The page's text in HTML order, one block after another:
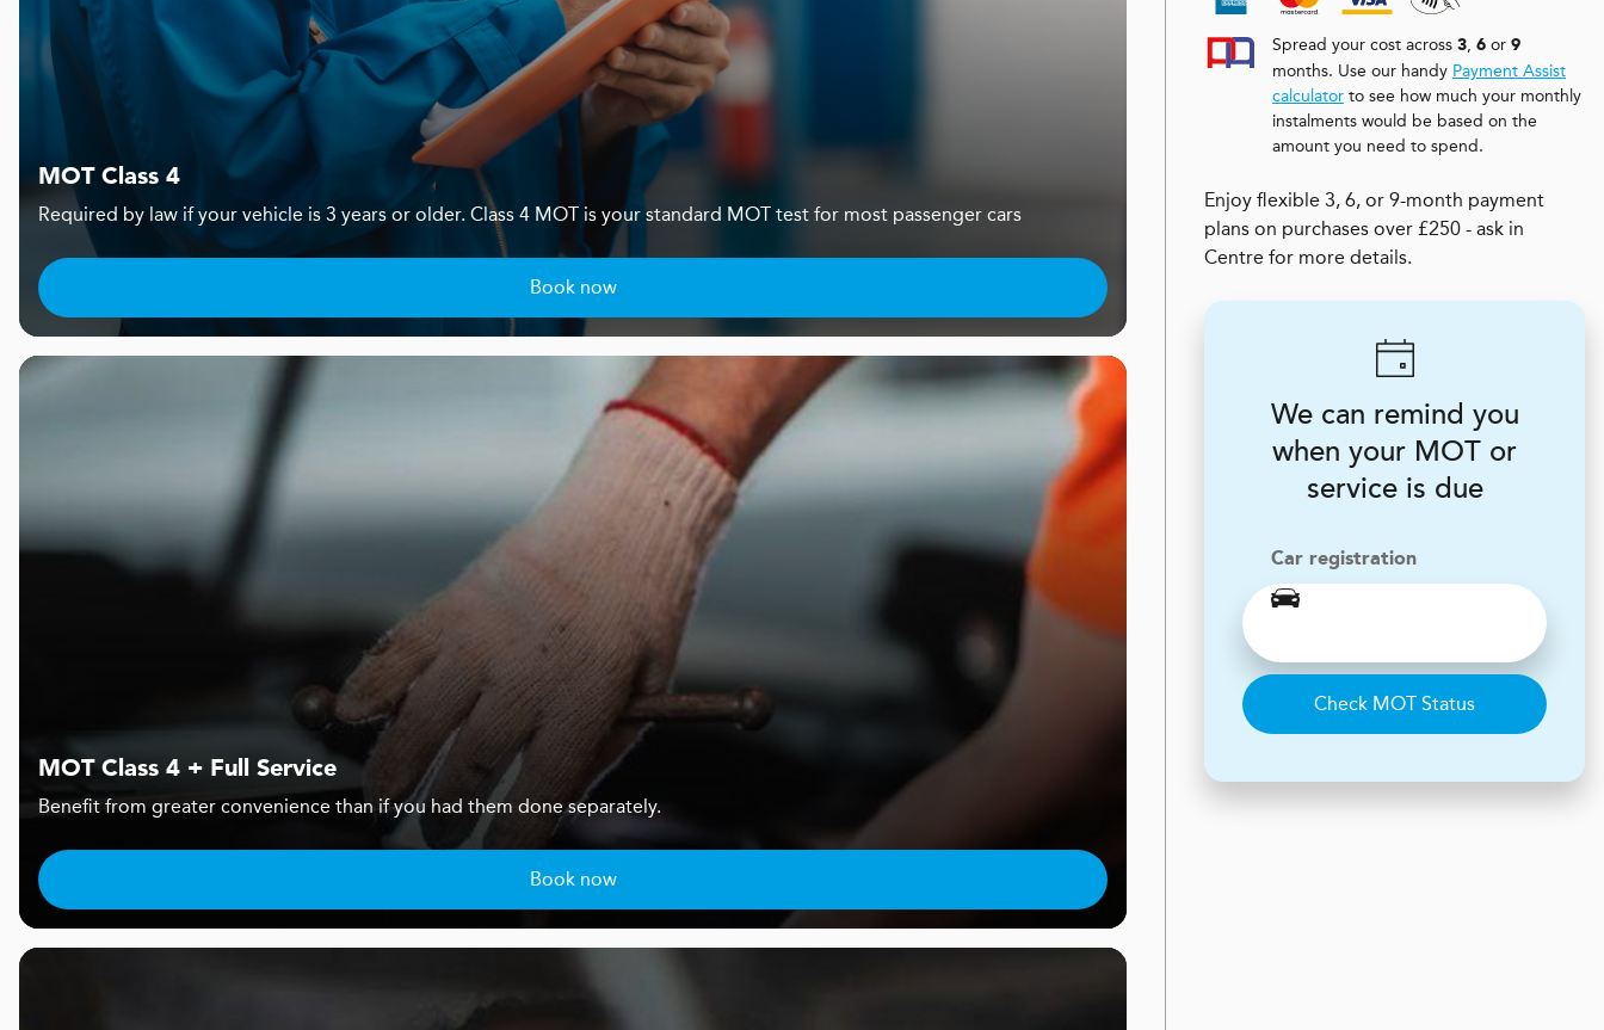
MOT Class 4
Required by law if your vehicle is 3 years or older. Class 4 MOT is your standard MOT test for most passenger cars
Book now
MOT Class 4 + Full Service
Benefit from greater convenience than if you had them done separately.
Book now
Spread your cost across 3, 6 or 9
months. Use our handy Payment Assist
calculator to see how much your monthly
instalments would be based on the
amount you need to spend.
Enjoy flexible 3, 6, or 9-month payment
plans on purchases over £250 - ask in
Centre for more details.
We can remind you
when your MOT or
service is due
Car registration
Check MOT Status